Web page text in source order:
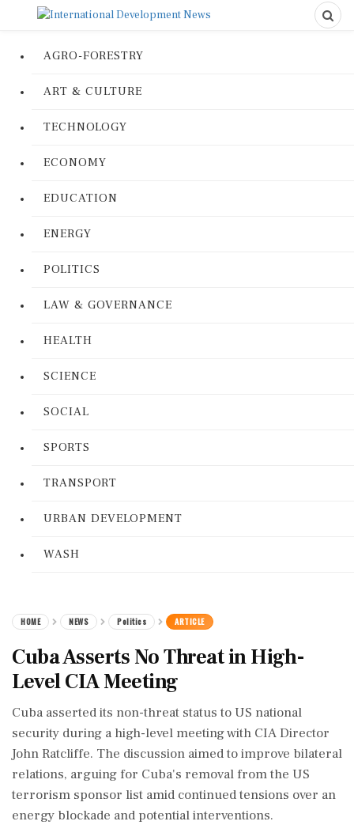
AGRO-FORESTRY
ART & CULTURE
TECHNOLOGY
ECONOMY
EDUCATION
ENERGY
POLITICS
LAW & GOVERNANCE
HEALTH
SCIENCE
SOCIAL
SPORTS
TRANSPORT
URBAN DEVELOPMENT
WASH
HOME NEWS Politics ARTICLE
Cuba Asserts No Threat in High-
Level CIA Meeting
Cuba asserted its non-threat status to US national
security during a high-level meeting with CIA Director
John Ratcliffe. The discussion aimed to improve bilateral
relations, arguing for Cuba's removal from the US
terrorism sponsor list amid continued tensions over an
energy blockade and potential interventions.